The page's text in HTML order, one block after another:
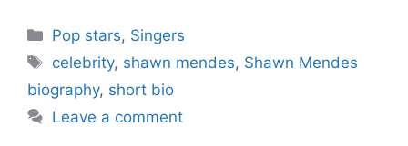
Pop stars, Singers
celebrity, shawn mendes, Shawn Mendes
biography, short bio
Leave a comment